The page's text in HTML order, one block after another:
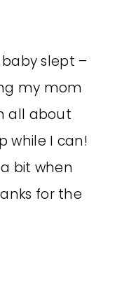
slept –
my mom
all about
while I can!
bit when
for the